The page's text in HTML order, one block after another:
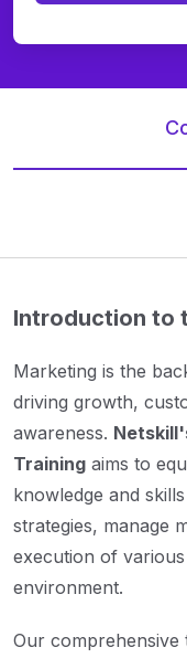
Introduction to
Marketing is the
driving growth,
awareness.
Training aims to
knowledge and
strategies, manage
execution of
environment.
Our comprehensive